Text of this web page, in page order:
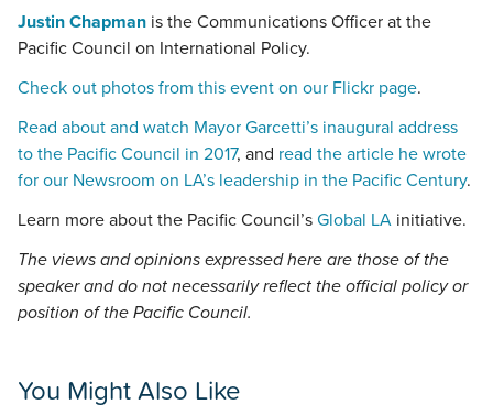
Justin Chapman is the Communications Officer at the
Pacific Council on International Policy.
Check out photos from this event on our Flickr page.
Read about and watch Mayor Garcetti’s inaugural address
to the Pacific Council in 2017, and read the article he wrote
for our Newsroom on LA’s leadership in the Pacific Century.
Learn more about the Pacific Council’s Global LA initiative.
The views and opinions expressed here are those of the
speaker and do not necessarily reflect the official policy or
position of the Pacific Council.
You Might Also Like